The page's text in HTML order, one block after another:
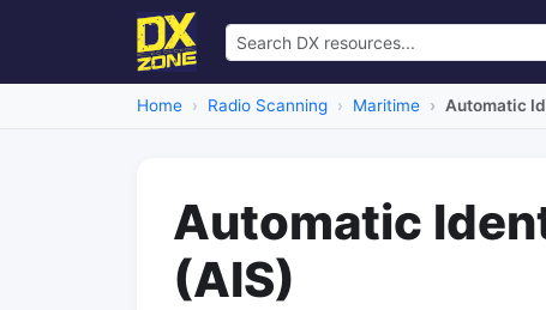
Home Radio Scanning Maritime Automatic
Automatic
(AIS)